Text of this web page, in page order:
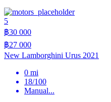
5
฿30 000
฿27 000
New Lamborghini Urus 2021
0 mi
18/100
Manual...